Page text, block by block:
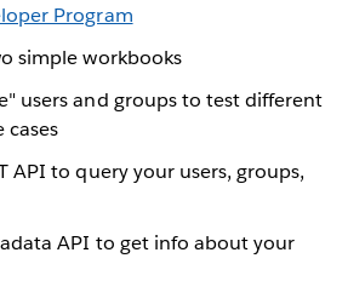
Program
simple workbooks
users and groups to test different
cases
API to query your users, groups,
API to get info about your